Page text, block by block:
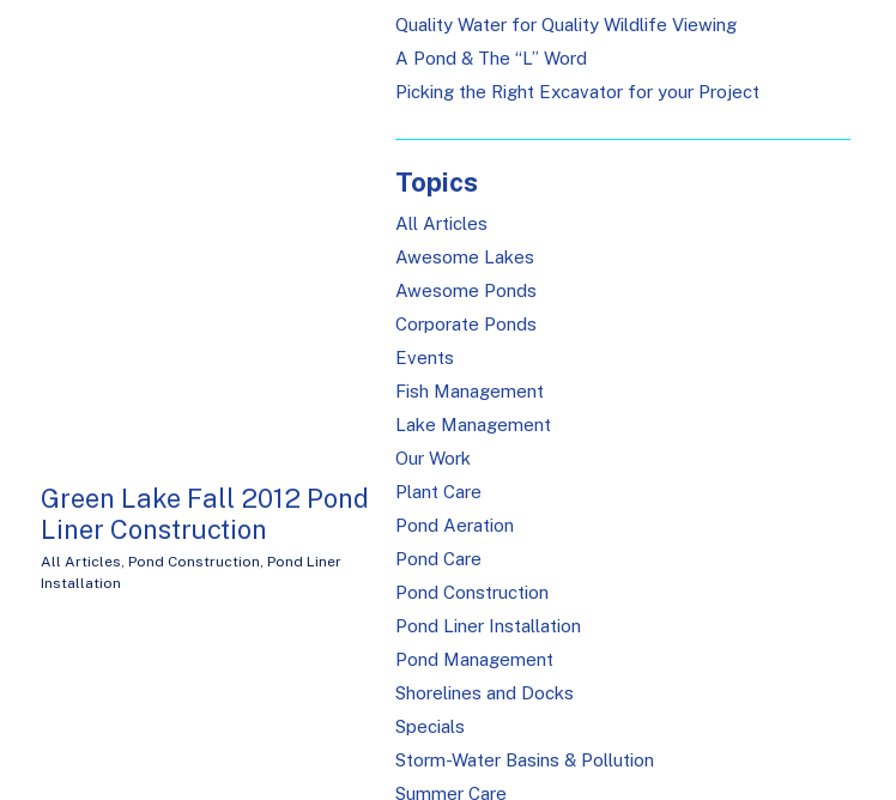
Green Lake Fall 2012 Pond
Liner Construction
All Articles, Pond Construction, Pond Liner
Installation
Quality Water for Quality Wildlife Viewing
A Pond & The “L” Word
Picking the Right Excavator for your Project
Topics
All Articles
Awesome Lakes
Awesome Ponds
Corporate Ponds
Events
Fish Management
Lake Management
Our Work
Plant Care
Pond Aeration
Pond Care
Pond Construction
Pond Liner Installation
Pond Management
Shorelines and Docks
Specials
Storm-Water Basins & Pollution
Summer Care